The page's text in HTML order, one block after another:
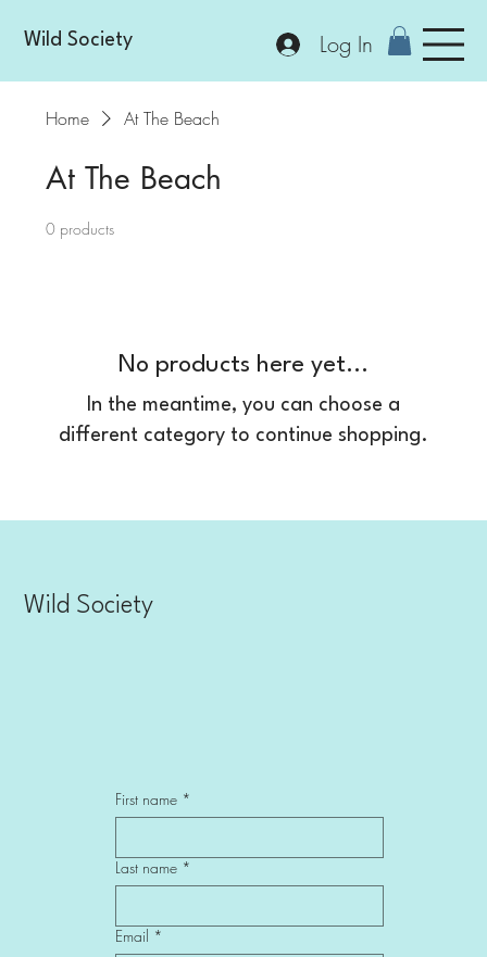
Wild Society Log In
Home At The Beach
At The Beach
0 products
No products here yet...
In the meantime, you can choose a
different category to continue shopping.
Wild Society
First name *
Last name *
Email *